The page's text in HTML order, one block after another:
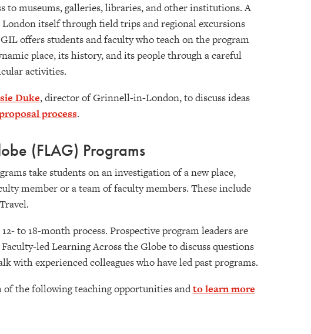
to museums, galleries, libraries, and other institutions. A
itself through field trips and regional excursions
offers students and faculty who teach on the program
place, its history, and its people through a careful
activities.
Duke, director of Grinnell-in-London, to discuss ideas
process.
(FLAG) Programs
take students on an investigation of a new place,
member or a team of faculty members. These include
to 18-month process. Prospective program leaders are
led Learning Across the Globe to discuss questions
with experienced colleagues who have led past programs.
the following teaching opportunities andto learn more